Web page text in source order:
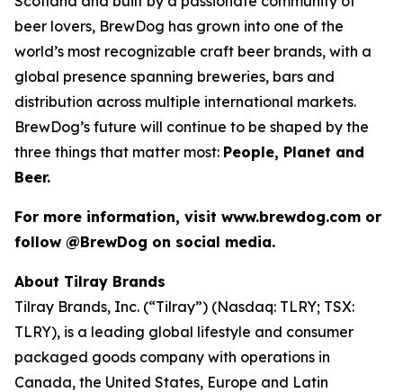
beer lovers, BrewDog has grown into one of the
world’s most recognizable craft beer brands, with a
global presence spanning breweries, bars and
distribution across multiple international markets.
BrewDog’s future will continue to be shaped by the
three things that matter most: People, Planet and
Beer.
For more information, visit www.brewdog.com or
follow @BrewDog on social media.
About Tilray Brands
Tilray Brands, Inc. (“Tilray”) (Nasdaq: TLRY; TSX:
TLRY), is a leading global lifestyle and consumer
packaged goods company with operations in
Canada, the United States, Europe and Latin